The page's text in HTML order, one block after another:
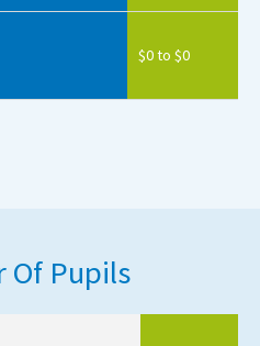
$0 to $0
Of Pupils